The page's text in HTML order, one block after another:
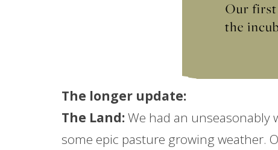
The longer update:
The Land:We had an
some epic pasture growing weather.